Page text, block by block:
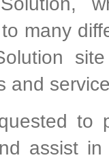
many
and
to
assist